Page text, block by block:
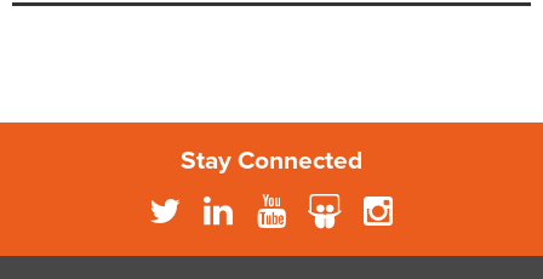
Stay Connected